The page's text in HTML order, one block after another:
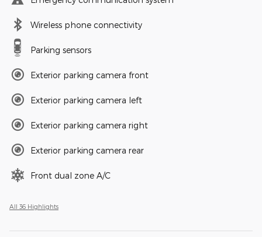
Wireless phone connectivity
Parking sensors
Exterior parking camera front
Exterior parking camera left
Exterior parking camera right
Exterior parking camera rear
Front dual zone A/C
All 36 Highlights